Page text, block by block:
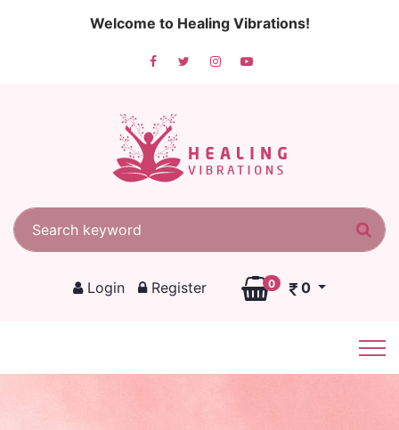
Welcome to Healing Vibrations!
Search for:
Login Register 0 0